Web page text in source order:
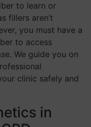
to learn or
fillers aren’t
you must have a
to access
We guide you on
clinic safely and
in